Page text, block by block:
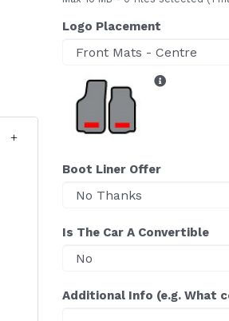
Logo Placement
Boot Liner Offer
Is The Car A Convertible
Additional Info (e.g. What